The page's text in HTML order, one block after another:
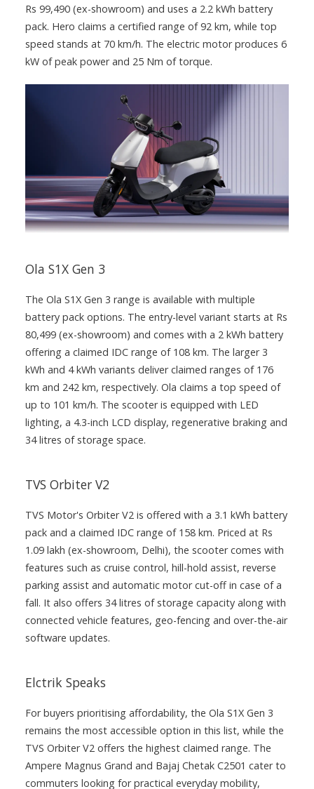
Rs 99,490 (ex-showroom) and uses a 2.2 kWh battery
pack. Hero claims a certified range of 92 km, while top
speed stands at 70 km/h. The electric motor produces 6
kW of peak power and 25 Nm of torque.
Ola S1X Gen 3
The Ola S1X Gen 3 range is available with multiple
battery pack options. The entry-level variant starts at Rs
80,499 (ex-showroom) and comes with a 2 kWh battery
offering a claimed IDC range of 108 km. The larger 3
kWh and 4 kWh variants deliver claimed ranges of 176
km and 242 km, respectively. Ola claims a top speed of
up to 101 km/h. The scooter is equipped with LED
lighting, a 4.3-inch LCD display, regenerative braking and
34 litres of storage space.
TVS Orbiter V2
TVS Motor's Orbiter V2 is offered with a 3.1 kWh battery
pack and a claimed IDC range of 158 km. Priced at Rs
1.09 lakh (ex-showroom, Delhi), the scooter comes with
features such as cruise control, hill-hold assist, reverse
parking assist and automatic motor cut-off in case of a
fall. It also offers 34 litres of storage capacity along with
connected vehicle features, geo-fencing and over-the-air
software updates.
Elctrik Speaks
For buyers prioritising affordability, the Ola S1X Gen 3
remains the most accessible option in this list, while the
TVS Orbiter V2 offers the highest claimed range. The
Ampere Magnus Grand and Bajaj Chetak C2501 cater to
commuters looking for practical everyday mobility,